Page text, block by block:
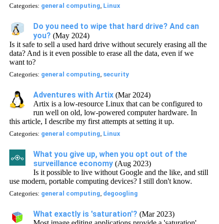
Categories: general computing, Linux
Do you need to wipe that hard drive? And can
you? (May 2024)
Is it safe to sell a used hard drive without securely erasing all the
data? And is it even possible to erase all the data, even if we
want to?
Categories: general computing, security
Adventures with Artix(Mar 2024)
Artix is a low-resource Linux that can be configured to
run well on old, low-powered computer hardware. In
this article, I describe my first attempts at setting it up.
Categories: general computing, Linux
What you give up, when you opt out of the
surveillance economy(Aug 2023)
Is it possible to live without Google and the like, and still
use modern, portable computing devices? I still don't know.
Categories: general computing, degoogling
What exactly is 'saturation'? (Mar 2023)